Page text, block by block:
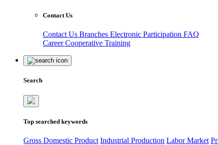
Contact Us
Contact Us Branches Electronic Participation FAQ
CareerCooperative Training
Search
Top searched keywords
Gross Domestic Product Industrial Production Labor Market